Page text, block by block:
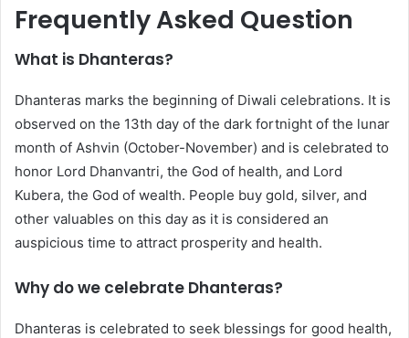
Frequently Asked Question
What is Dhanteras?
Dhanteras marks the beginning of Diwali celebrations. It is
observed on the 13th day of the dark fortnight of the lunar
month of Ashvin (October-November) and is celebrated to
honor Lord Dhanvantri, the God of health, and Lord
Kubera, the God of wealth. People buy gold, silver, and
other valuables on this day as it is considered an
auspicious time to attract prosperity and health.
Why do we celebrate Dhanteras?
Dhanteras is celebrated to seek blessings for good health,